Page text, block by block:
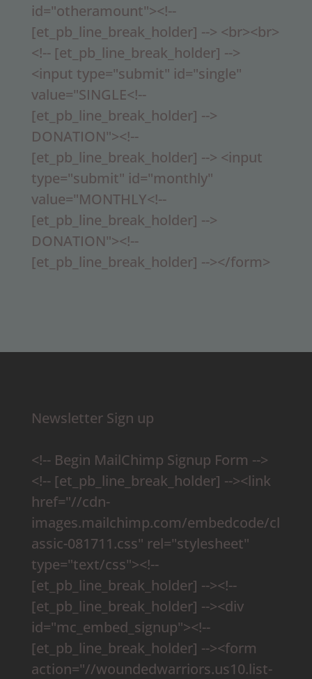
id="otheramount"><!--
[et_pb_line_break_holder] --> <br><br>
<!-- [et_pb_line_break_holder] -->
<input type="submit" id="single"
value="SINGLE<!--
[et_pb_line_break_holder] -->
DONATION"><!--
[et_pb_line_break_holder] --> <input
type="submit" id="monthly"
value="MONTHLY<!--
[et_pb_line_break_holder] -->
DONATION"><!--
[et_pb_line_break_holder] --></form>
Newsletter Sign up
<!-- Begin MailChimp Signup Form -->
<!-- [et_pb_line_break_holder] --><link
href="//cdn-
images.mailchimp.com/embedcode/cl
assic-081711.css" rel="stylesheet"
type="text/css"><!--
[et_pb_line_break_holder] --><!--
[et_pb_line_break_holder] --><div
id="mc_embed_signup"><!--
[et_pb_line_break_holder] --><form
action="//woundedwarriors.us10.list-